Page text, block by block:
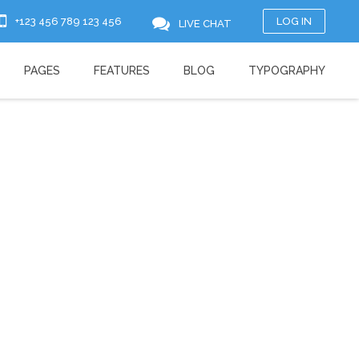
LOG IN
+123 456 789 123 456 LIVE CHAT
PAGES FEATURES BLOG TYPOGRAPHY